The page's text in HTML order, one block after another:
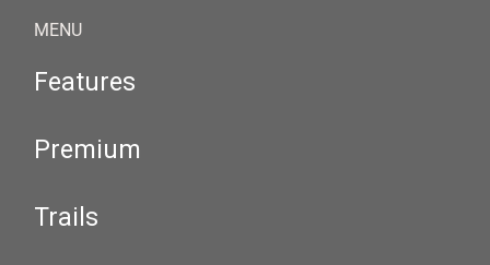
MENU
Features
Premium
Trails